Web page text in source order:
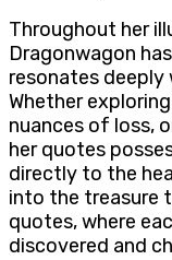
Throughout her
Dragonwagon
resonates
Whether
nuances of loss,
her quotes
directly to the
into the treasure
quotes, where
discovered and